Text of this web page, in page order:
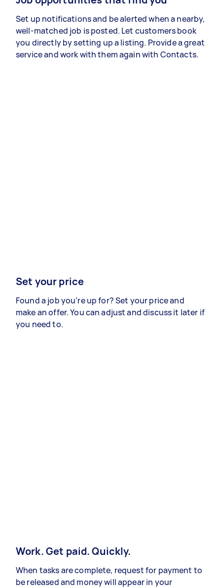
Set up notifications and be alerted when a nearby,
well-matched job is posted. Let customers book
you directly by setting up a listing. Provide a great
service and work with them again with Contacts.
Set your price
Found a job you’re up for? Set your price and
make an offer. You can adjust and discuss it later if
you need to.
Work. Get paid. Quickly.
When tasks are complete, request for payment to
be released and money will appear in your